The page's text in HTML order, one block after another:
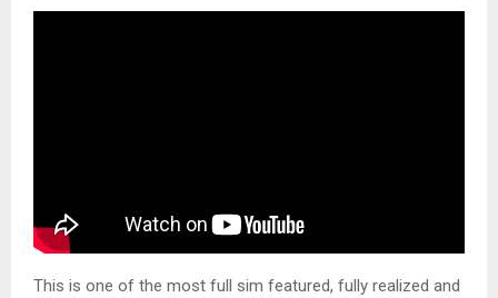
This is one of the most full sim featured, fully realized and